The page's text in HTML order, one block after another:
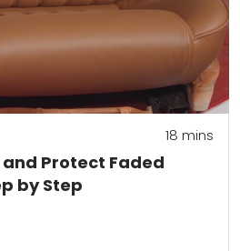
Protect Faded
by Step
18 mins